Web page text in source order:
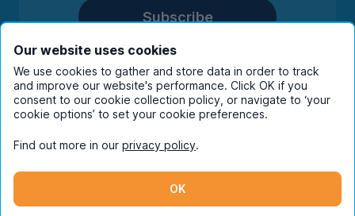
Subscribe
By entering your details you are confirming
you're happy to receive marketing
communications from UniHomes and its group
companies.View ourprivacy policy.
Instagram
Our website uses cookies
We use cookies to gather and store data in order to track
and improve our website's performance. Click OK if you
consent to our cookie collection policy, or navigate to ‘your
cookie options’ to set your cookie preferences.
Find out more in our privacy policy.
OK